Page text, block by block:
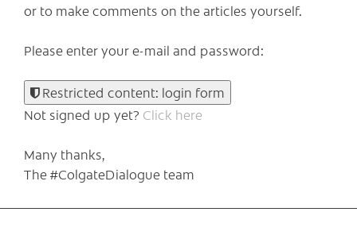
or to make comments on the articles yourself.
Please enter your e-mail and password:
Restricted content: login form
Not signed up yet? Click here
Many thanks,
The #ColgateDialogue team